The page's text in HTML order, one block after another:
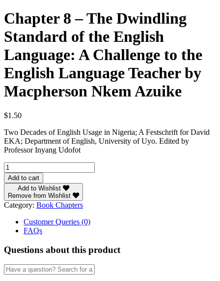
Chapter 8 – The Dwindling
Standard of the English
Language: A Challenge to the
English Language Teacher by
Macpherson Nkem Azuike
$1.50
Two Decades of English Usage in Nigeria; A Festschrift for David
EKA; Department of English, University of Uyo. Edited by
Professor Inyang Udofot
Chapter
8
-
The
Dwindling
Standard
English
Language:
A
Challenge
to
Add to cart
Add to Wishlist
Remove from Wishlist
Category: Book Chapters
Customer Queries (0)
FAQs
Questions about this product